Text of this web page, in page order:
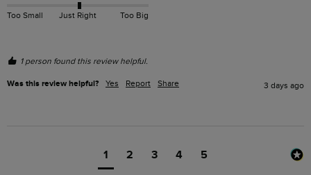
Too Small Just Right Too Big
1 person found this review helpful.
Was this review helpful? Yes Report Share 3 days ago
1 2 3 4 5